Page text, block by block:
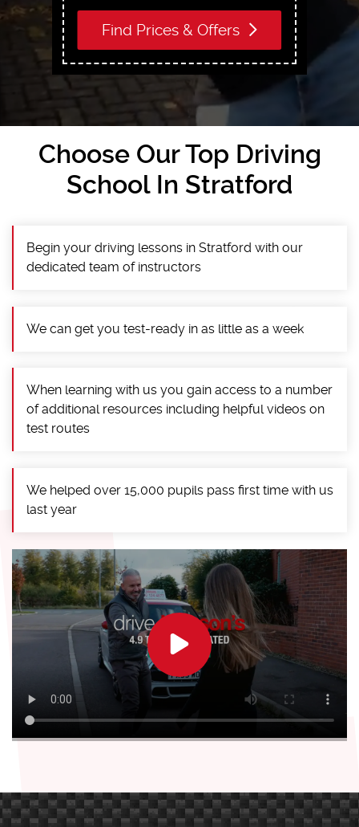
Find Prices & Offers
Choose Our Top Driving
School In Stratford
Begin your driving lessons in Stratford with our
dedicated team of instructors
We can get you test-ready in as little as a week
When learning with us you gain access to a number
of additional resources including helpful videos on
test routes
We helped over 15,000 pupils pass first time with us
last year